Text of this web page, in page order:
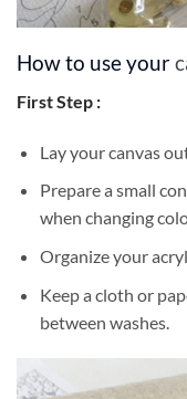
How to use your
First Step :
Lay your canvas
Prepare a small
when changing
Organize your
Keep a cloth or
between washes.